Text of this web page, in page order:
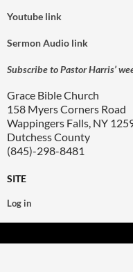
Youtube link
Sermon Audio link
Subscribe to Pastor Harris’
Grace Bible Church
158 Myers Corners Road
Wappingers Falls, NY
Dutchess County
(845)-298-8481
SITE
Log in